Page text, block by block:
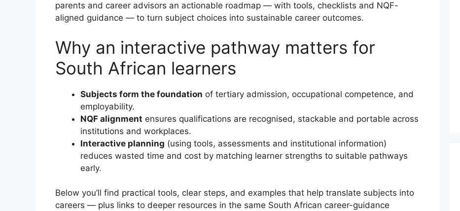
parents and career advisors an actionable roadmap — with tools, checklists and NQF-
aligned guidance — to turn subject choices into sustainable career outcomes.
Why an interactive pathway matters for
South African learners
Subjects form the foundation of tertiary admission, occupational competence, and
employability.
NQF alignment ensures qualifications are recognised, stackable and portable across
institutions and workplaces.
Interactive planning (using tools, assessments and institutional information)
reduces wasted time and cost by matching learner strengths to suitable pathways
early.
Below you’ll find practical tools, clear steps, and examples that help translate subjects into
careers — plus links to deeper resources in the same South African career-guidance